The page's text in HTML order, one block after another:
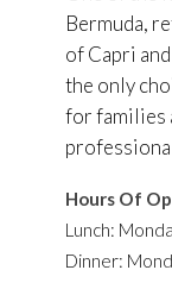
Bermuda,
of Capri
the only
for families
Hours Of
Lunch:
Dinner: